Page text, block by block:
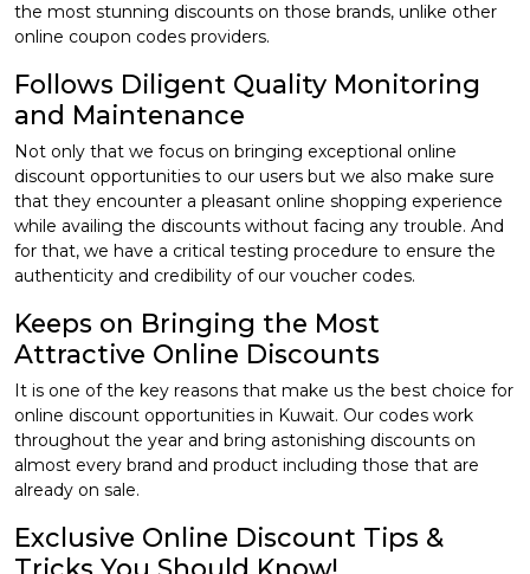
the most stunning discounts on those brands, unlike other
online coupon codes providers.
Follows Diligent Quality Monitoring
and Maintenance
Not only that we focus on bringing exceptional online
discount opportunities to our users but we also make sure
that they encounter a pleasant online shopping experience
while availing the discounts without facing any trouble. And
for that, we have a critical testing procedure to ensure the
authenticity and credibility of our voucher codes.
Keeps on Bringing the Most
Attractive Online Discounts
It is one of the key reasons that make us the best choice for
online discount opportunities in Kuwait. Our codes work
throughout the year and bring astonishing discounts on
almost every brand and product including those that are
already on sale.
Exclusive Online Discount Tips &